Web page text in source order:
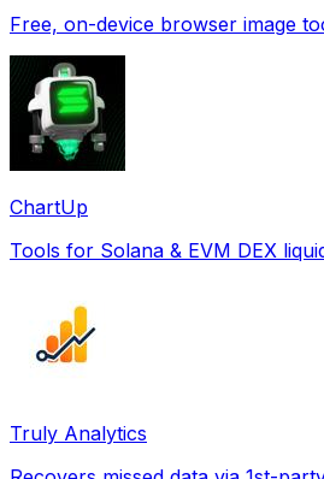
Free, on-device browser image
ChartUp
Tools for Solana & EVM DEX
Truly Analytics